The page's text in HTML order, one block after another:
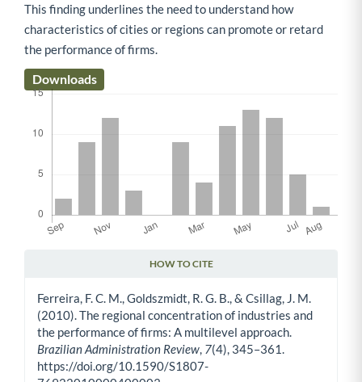
This finding underlines the need to understand how
characteristics of cities or regions can promote or retard
the performance of firms.
Downloads
HOW TO CITE
Ferreira, F. C. M., Goldszmidt, R. G. B., & Csillag, J. M.
(2010). The regional concentration of industries and
the performance of firms: A multilevel approach.
Brazilian Administration Review 7(4), 345–361.
https://doi.org/10.1590/S1807-